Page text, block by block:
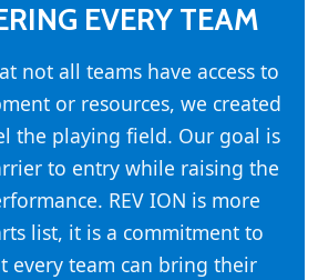
EVERY TEAM
not all teams have access to
or resources, we created
the playing field. Our goal is
to entry while raising the
REV ION is more
list, it is a commitment to
every team can bring their